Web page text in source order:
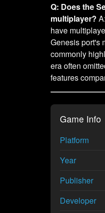
Q: Does the
multiplayer?
have
Genesis port's
commonly
era often
features
Game Info
Platform
Year
Publisher
Developer